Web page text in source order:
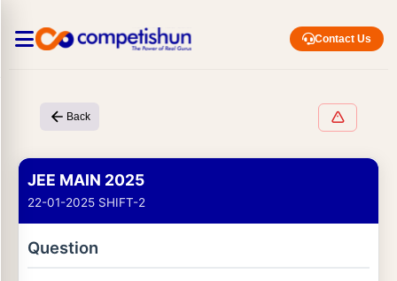
Contact Us
Back
JEE MAIN 2025
22-01-2025 SHIFT-2
Question